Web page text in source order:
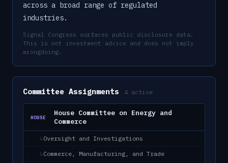
across a broad range of regulated
industries.
Signal Congress surfaces public disclosure data.
This is not investment advice and does not imply
wrongdoing.
Committee Assignments 4 active
HOUSE
House Committee on Energy and
Commerce
↳Oversight and Investigations
↳Commerce, Manufacturing, and Trade